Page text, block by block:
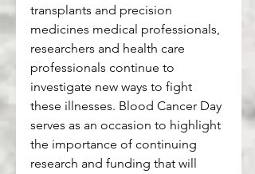
transplants and precision
medicines medical professionals,
researchers and health care
professionals continue to
investigate new ways to fight
these illnesses. Blood Cancer Day
serves as an occasion to highlight
the importance of continuing
research and funding that will